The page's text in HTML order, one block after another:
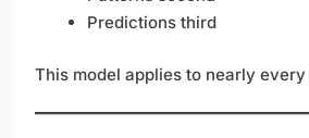
Predictions third
This model applies to nearly